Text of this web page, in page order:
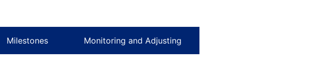
Milestones Monitoring and Adjusting